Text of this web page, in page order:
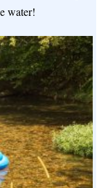
water!